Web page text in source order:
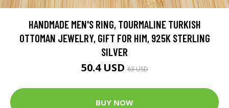
HANDMADE MEN'S RING, TOURMALINE TURKISH
OTTOMAN JEWELRY, GIFT FOR HIM, 925K STERLING
SILVER
50.4 USD63 USD
BUY NOW